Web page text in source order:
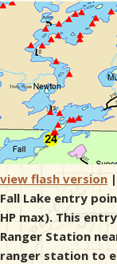
view flash version |
Fall Lake entry
HP max). This
Ranger Station
ranger station to